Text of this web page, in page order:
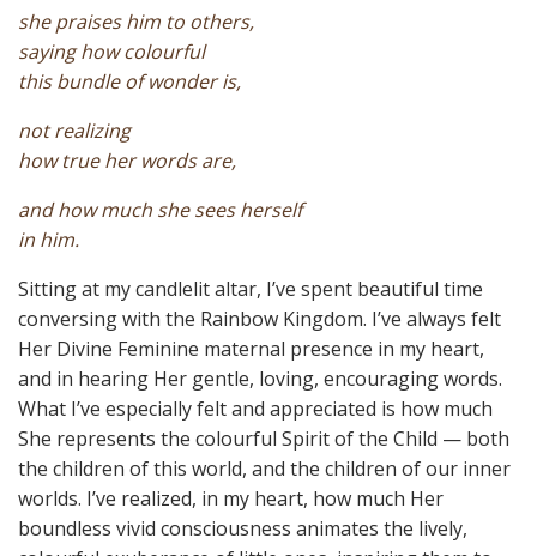
she praises him to others,
saying how colourful
this bundle of wonder is,
not realizing
how true her words are,
and how much she sees herself
in him.
Sitting at my candlelit altar, I’ve spent beautiful time
conversing with the Rainbow Kingdom. I’ve always felt
Her Divine Feminine maternal presence in my heart,
and in hearing Her gentle, loving, encouraging words.
What I’ve especially felt and appreciated is how much
She represents the colourful Spirit of the Child — both
the children of this world, and the children of our inner
worlds. I’ve realized, in my heart, how much Her
boundless vivid consciousness animates the lively,